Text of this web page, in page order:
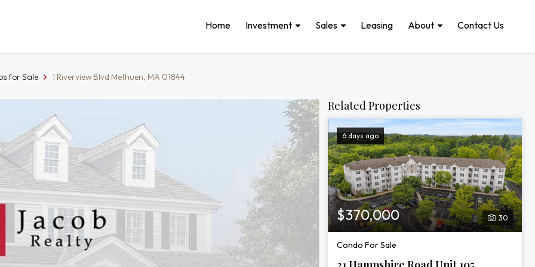
Home Investment Sales Leasing About Contact Us
for Sale 1 Riverview Blvd Methuen, MA 01844
Related Properties
6 days ago
30
$370,000
Condo For Sale